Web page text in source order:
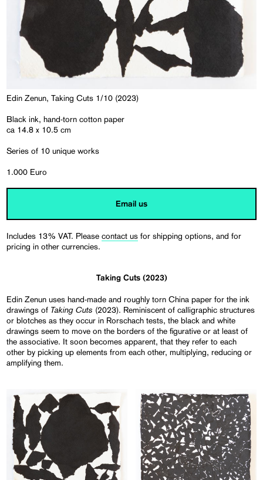
Edin Zenun, Taking Cuts 1/10 (2023)
Black ink, hand-torn cotton paper
ca 14.8 x 10.5 cm
Series of 10 unique works
1.000 Euro
Email us
Includes 13% VAT. Pleasecontact us for shipping options, and for
pricing in other currencies.
Taking Cuts (2023)
Edin Zenun uses hand-made and roughly torn China paper for the ink
drawings of Taking Cuts (2023). Reminiscent of calligraphic structures
or blotches as they occur in Rorschach tests, the black and white
drawings seem to move on the borders of the figurative or at least of
the associative. It soon becomes apparent, that they refer to each
other by picking up elements from each other, multiplying, reducing or
amplifying them.